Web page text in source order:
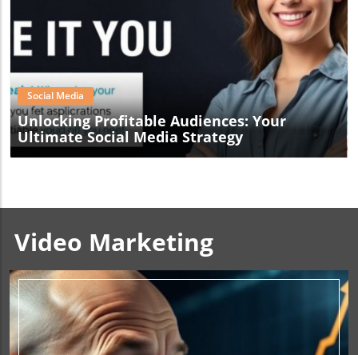
Blog Image
Social Media
Unlocking Profitable Audiences: Your
Ultimate Social Media Strategy
Video Marketing